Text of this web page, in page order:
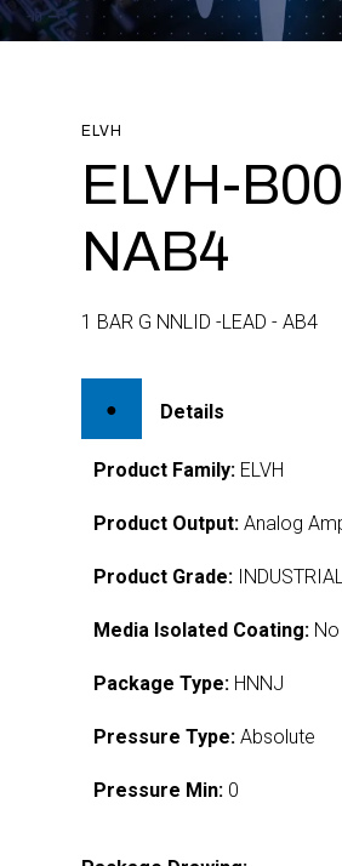
ELVH
ELVH-
NAB4
1 BAR G NNLID -LEAD - AB4
Details
Product Family: ELVH
Product Output: Analog
Product Grade:
Media Isolated Coating: No
Package Type: HNNJ
Pressure Type: Absolute
Pressure Min: 0